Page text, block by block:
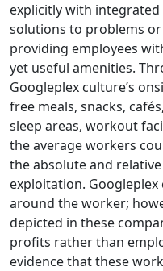
explicitly with
solutions to problems or
providing employees
yet useful amenities.
Googleplex culture’s
free meals, snacks,
sleep areas, workout
the average workers
the absolute and
exploitation.
around the worker;
depicted in these
profits rather than
evidence that these